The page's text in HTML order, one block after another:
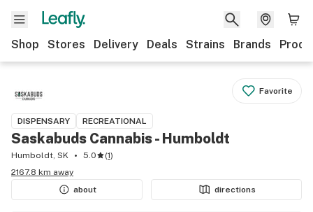
Shop Stores Delivery Deals Strains Brands
Favorite
DISPENSARY RECREATIONAL
Saskabuds Cannabis - Humboldt
Humboldt, SK 5.0 (1)
2167.8 km away
about
directions